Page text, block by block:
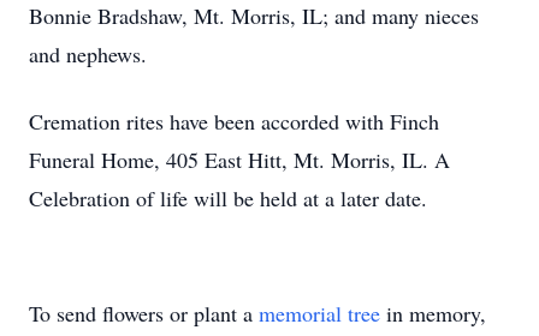
Bonnie Bradshaw, Mt. Morris, IL; and many nieces
and nephews.
Cremation rites have been accorded with Finch
Funeral Home, 405 East Hitt, Mt. Morris, IL. A
Celebration of life will be held at a later date.
To send flowers or plant a memorial tree in memory,